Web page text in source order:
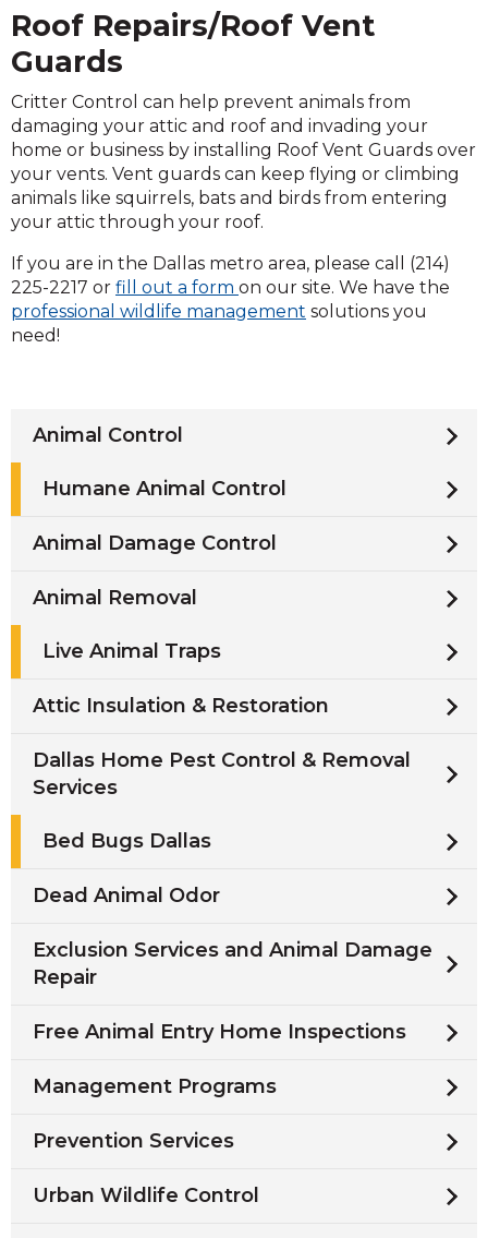
Roof Repairs/Roof Vent
Guards
Critter Control can help prevent animals from
damaging your attic and roof and invading your
home or business by installing Roof Vent Guards over
your vents. Vent guards can keep flying or climbing
animals like squirrels, bats and birds from entering
your attic through your roof.
If you are in the Dallas metro area, please call (214)
225-2217 or fill out a form on our site. We have the
professional wildlife management solutions you
need!
Animal Control
Humane Animal Control
Animal Damage Control
Animal Removal
Live Animal Traps
Attic Insulation & Restoration
Dallas Home Pest Control & Removal
Services
Bed Bugs Dallas
Dead Animal Odor
Exclusion Services and Animal Damage
Repair
Free Animal Entry Home Inspections
Management Programs
Prevention Services
Urban Wildlife Control